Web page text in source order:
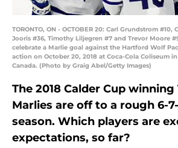
TORONTO, ON - OCTOBER 20: Carl Grundstrom #10,
Jooris #36, Timothy Liljegren #7 and Trevor Moore
celebrate a Marlie goal against the Hartford Wolf
action on October 20, 2018 at Coca-Cola Coliseum
Canada. (Photo by Graig Abel/Getty Images)
The 2018 Calder Cup
Marlies are off to a rough 6-
season. Which players are
expectations, so far?